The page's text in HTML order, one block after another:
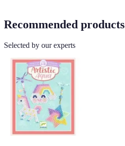
Recommended products
Selected by our experts